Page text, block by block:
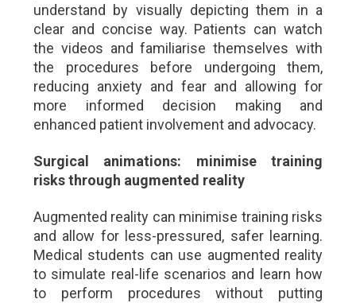
understand by visually depicting them in a
clear and concise way. Patients can watch
the videos and familiarise themselves with
the procedures before undergoing them,
reducing anxiety and fear and allowing for
more informed decision making and
enhanced patient involvement and advocacy.
Surgical animations: minimise training
risks through augmented reality
Augmented reality can minimise training risks
and allow for less-pressured, safer learning.
Medical students can use augmented reality
to simulate real-life scenarios and learn how
to perform procedures without putting